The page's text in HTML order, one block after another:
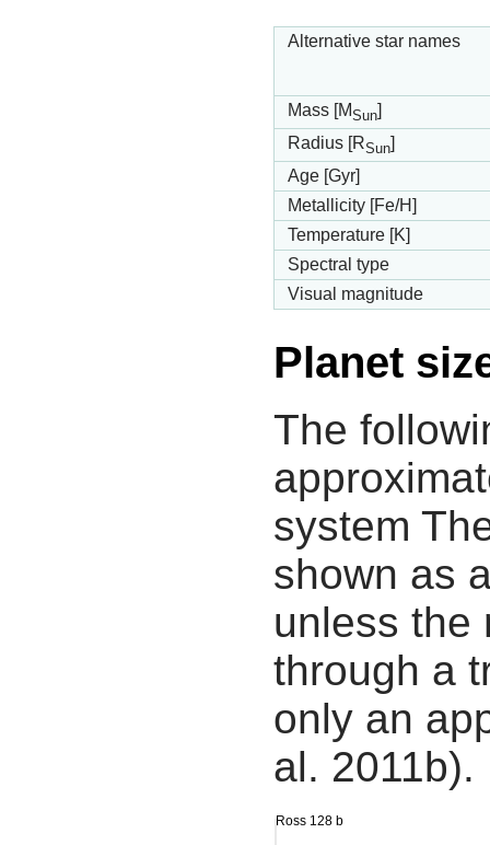
Alternative star names
Mass [MSun]
Radius [RSun]
Age [Gyr]
Metallicity [Fe/H]
Temperature [K]
Spectral type
Visual magnitude
Planet
The
system
shown as
unless the
through a
only an
al. 2011b).
Ross 128 b